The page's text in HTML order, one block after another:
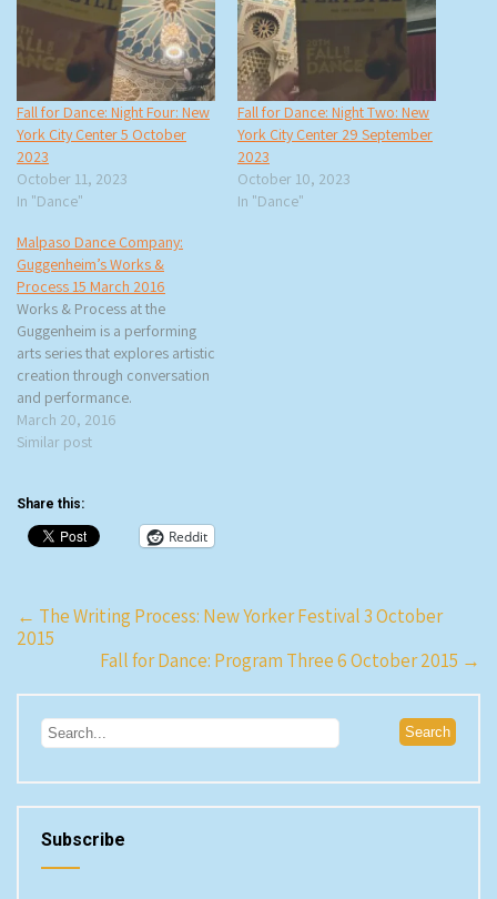
Fall for Dance: Night Four: New
York City Center 5 October
2023
October 11, 2023
In "Dance"
Fall for Dance: Night Two: New
York City Center 29 September
2023
October 10, 2023
In "Dance"
Malpaso Dance Company:
Guggenheim’s Works &
Process 15 March 2016
Works & Process at the
Guggenheim is a performing
arts series that explores artistic
creation through conversation
and performance.
Performances take place in the
Guggenheim Museum’s Peter
Wright. The theater has a
strange layout. The orchestra
sits in a shallow…
March 20, 2016
Similar post
Share this:
Reddit
Post
navigation
← The Writing Process: New Yorker Festival 3 October
2015
Fall for Dance: Program Three 6 October 2015 →
Subscribe